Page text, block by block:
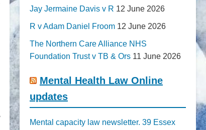
Jay Jermaine Davis v R 12 June 2026
R v Adam Daniel Froom 12 June 2026
The Northern Care Alliance NHS
Foundation Trust v TB & Ors 11 June 2026
Mental Health Law Online
updates
Mental capacity law newsletter. 39 Essex